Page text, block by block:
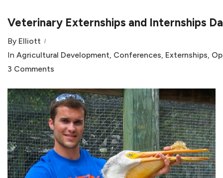
Veterinary Externships and Internships
By Elliott
In Agricultural Development, Conferences, Externships,
3 Comments